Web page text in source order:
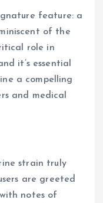
feature: a
of the
role in
it’s essential
a compelling
and medical
strain truly
are greeted
notes of